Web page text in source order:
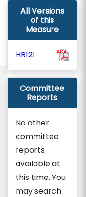
All Versions
of this
Measure
HR121
Committee
Reports
No other
committee
reports
available at
this time. You
may search